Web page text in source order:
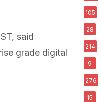
said
grade digital
105
28
214
9
276
15